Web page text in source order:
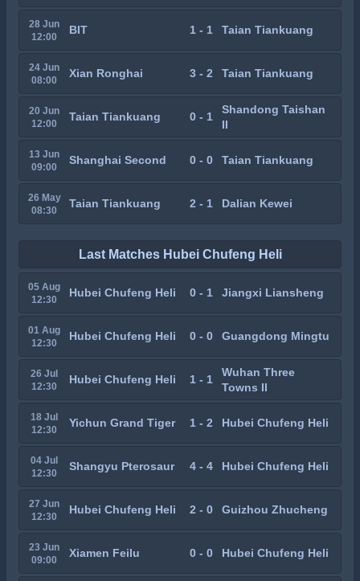
28 Jun
12:00
BIT 1 - 1 Taian Tiankuang
24 Jun
08:00
Xian Ronghai 3 - 2 Taian Tiankuang
20 Jun
12:00
Taian Tiankuang 0 - 1
Shandong Taishan
II
13 Jun
09:00
Shanghai Second 0 - 0 Taian Tiankuang
26 May
08:30
Taian Tiankuang 2 - 1 Dalian Kewei
Last Matches Hubei Chufeng Heli
05 Aug
12:30
Hubei Chufeng Heli 0 - 1 Jiangxi Liansheng
01 Aug
12:30
Hubei Chufeng Heli 0 - 0 Guangdong Mingtu
26 Jul
12:30
Hubei Chufeng Heli 1 - 1
Wuhan Three
Towns II
18 Jul
12:30
Yichun Grand Tiger 1 - 2 Hubei Chufeng Heli
04 Jul
12:30
Shangyu Pterosaur 4 - 4 Hubei Chufeng Heli
27 Jun
12:30
Hubei Chufeng Heli 2 - 0 Guizhou Zhucheng
23 Jun
09:00
Xiamen Feilu 0 - 0 Hubei Chufeng Heli